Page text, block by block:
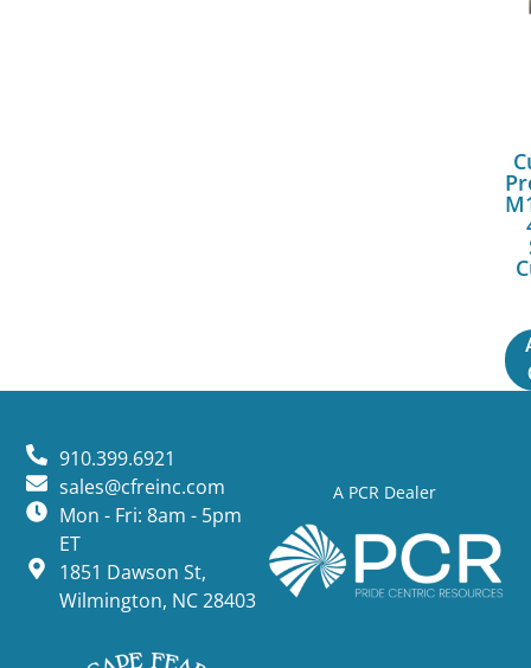
A PCR Dealer
910.399.6921
sales@cfreinc.com
Mon - Fri: 8am - 5pm
ET
1851 Dawson St,
Wilmington, NC 28403